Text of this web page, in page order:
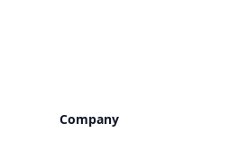
Company